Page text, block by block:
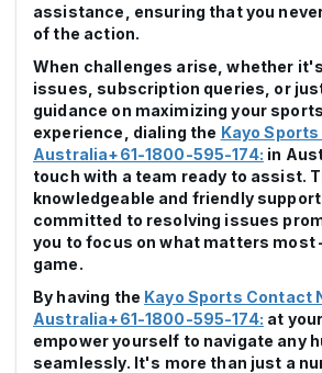
assistance, ensuring that you
of the action.
When challenges arise, whether
issues, subscription queries, or
guidance on maximizing your
experience, dialing the Kayo
Australia+61-1800-595-174: in
touch with a team ready to assist.
knowledgeable and friendly
committed to resolving issues
you to focus on what matters most
game.
By having the Kayo Sports Contact
Australia+61-1800-595-174: at
empower yourself to navigate any
seamlessly. It's more than just a